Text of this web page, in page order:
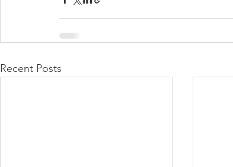
Recent Posts